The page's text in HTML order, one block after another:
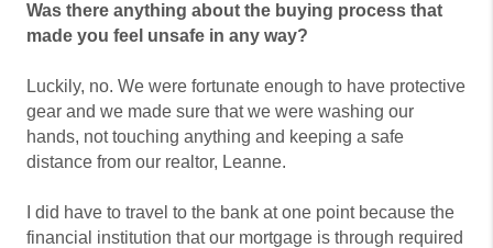
Was there anything about the buying process that
made you feel unsafe in any way?
Luckily, no. We were fortunate enough to have protective
gear and we made sure that we were washing our
hands, not touching anything and keeping a safe
distance from our realtor, Leanne.
I did have to travel to the bank at one point because the
financial institution that our mortgage is through required